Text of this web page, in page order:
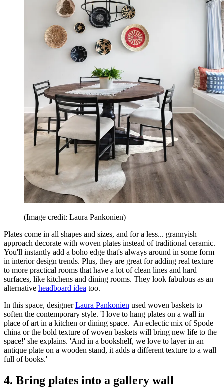
(Image credit: Laura Pankonien)
Plates come in all shapes and sizes, and for a less... grannyish
approach decorate with woven plates instead of traditional ceramic.
You'll instantly add a boho edge that's always around in some form
in interior design trends. Plus, they are great for adding real texture
to more practical rooms that have a lot of clean lines and hard
surfaces, like kitchens and dining rooms. They look fabulous as an
alternative headboard idea too.
In this space, designerLaura Pankonien used woven baskets to
soften the contemporary style. 'I love to hang plates on a wall in
place of art in a kitchen or dining space. An eclectic mix of Spode
china or the bold texture of woven baskets will bring new life to the
space!' she explains. 'And in a bookshelf, we love to layer in an
antique plate on a wooden stand, it adds a different texture to a wall
full of books.'
4. Bring plates into a gallery wall